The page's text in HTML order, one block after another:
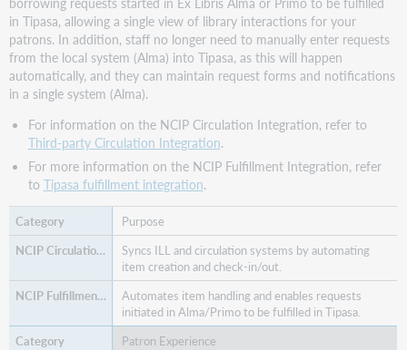
in Tipasa, allowing a single view of library interactions for your
patrons. In addition, staff no longer need to manually enter requests
from the local system (Alma) into Tipasa, as this will happen
automatically, and they can maintain request forms and notifications
in a single system (Alma).
For information on the NCIP Circulation Integration, refer to
Third-party Circulation Integration.
For more information on the NCIP Fulfillment Integration, refer
to Tipasa fulfillment integration.
Purpose
Syncs ILL and circulation systems by automating
item creation and check-in/out.
Automates item handling and enables requests
initiated in Alma/Primo to be fulfilled in Tipasa.
Patron Experience